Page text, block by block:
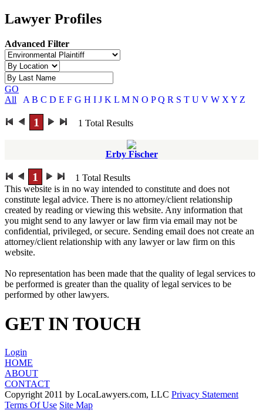
Lawyer Profiles
Advanced Filter
GO
All
A B C D E F G H I J K L M N O P Q R S T U V W X Y Z
1 1 Total Results
Erby Fischer
1 1 Total Results
This website is in no way intended to constitute and does not
constitute legal advice. There is no attorney/client relationship
created by reading or viewing this website. Any information that
you might send to any lawyer or law firm via email may not be
confidential, privileged, or secure. Sending email does not create an
attorney/client relationship with any lawyer or law firm on this
website.
No representation has been made that the quality of legal services to
be performed is greater than the quality of legal services to be
performed by other lawyers.
GET IN TOUCH
Login
HOME
ABOUT
CONTACT
Copyright 2011 by LocaLawyers.com, LLC Privacy Statement
Terms Of Use Site Map